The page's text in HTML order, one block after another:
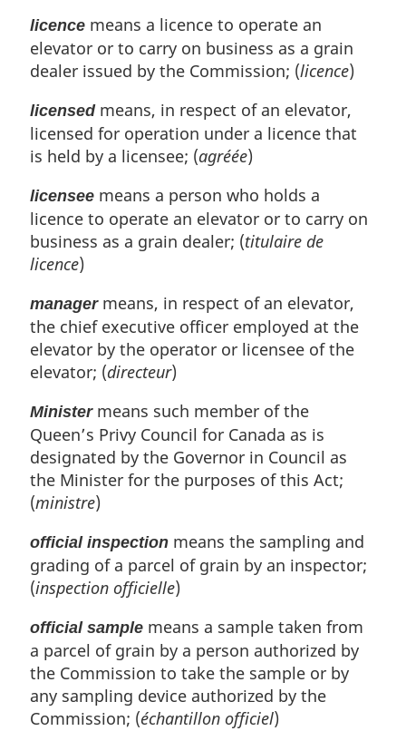
licence means a licence to operate an
elevator or to carry on business as a grain
dealer issued by the Commission; (licence)
licensedmeans, in respect of an elevator,
licensed for operation under a licence that
is held by a licensee; (agréée)
licensee means a person who holds a
licence to operate an elevator or to carry on
business as a grain dealer; (titulaire de
licence)
managermeans, in respect of an elevator,
the chief executive officer employed at the
elevator by the operator or licensee of the
elevator; (directeur)
Ministermeans such member of the
Queen’s Privy Council for Canada as is
designated by the Governor in Council as
the Minister for the purposes of this Act;
(ministre)
official inspection means the sampling and
grading of a parcel of grain by an inspector;
(inspection officielle)
official sample means a sample taken from
a parcel of grain by a person authorized by
the Commission to take the sample or by
any sampling device authorized by the
Commission; (échantillon officiel)